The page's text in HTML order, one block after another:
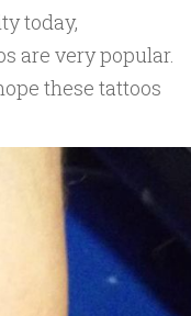
today,
are very popular.
these tattoos